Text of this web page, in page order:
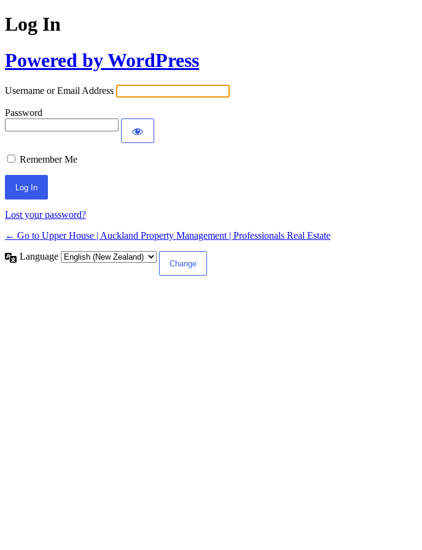
Log In
Powered by WordPress
Username or Email Address
Password
Remember Me
Lost your password?
← Go to Upper House | Auckland Property Management | Professionals Real Estate
Language